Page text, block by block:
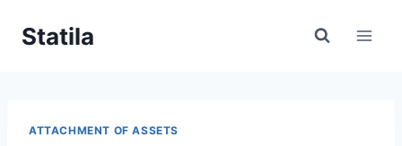
Statila
ATTACHMENT OF ASSETS